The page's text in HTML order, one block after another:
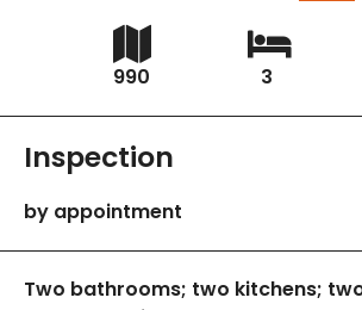
990 3
Inspection
by appointment
Two bathrooms; two kitchens;